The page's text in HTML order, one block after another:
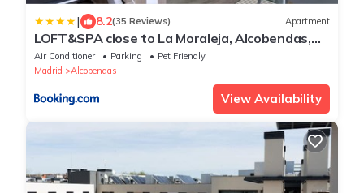
| 8.2(35 Reviews) Apartment
LOFT&SPA close to La Moraleja, Alcobendas,
Madrid
Air Conditioner Parking
Pet Friendly
Madrid
Alcobendas
View Availability